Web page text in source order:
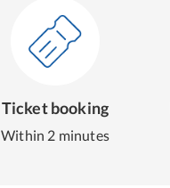
Ticket booking
Within 2 minutes